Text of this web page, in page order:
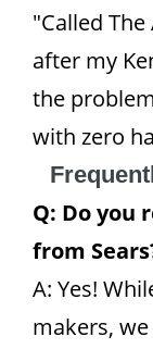
"Called
after my
the
with zero
Q: Do you
from
A: Yes!
makers,